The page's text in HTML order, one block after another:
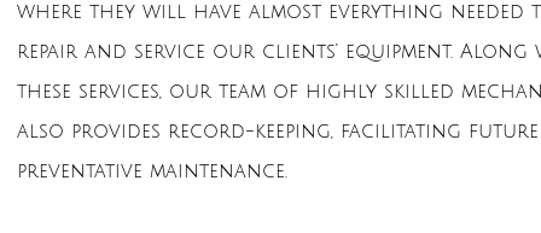
where they will have almost everything needed
repair and service our clients’ equipment. Along
these services, our team of highly skilled
also provides record-keeping, facilitating future
preventative maintenance.